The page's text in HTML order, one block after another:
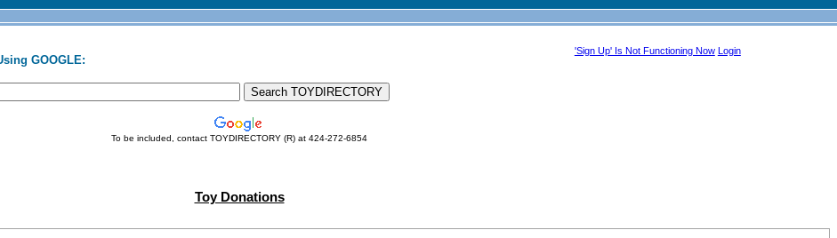
'Sign Up' Is Not Functioning Now Login
GOOGLE:
To be included, contact TOYDIRECTORY (R) at 424-272-6854
Toy Donations